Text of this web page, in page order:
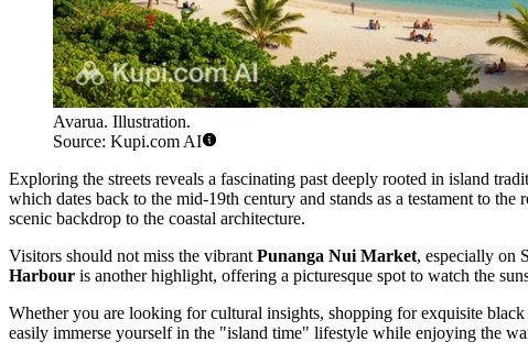
Avarua. Illustration.
Source: Kupi.com AI
Exploring the streets reveals a fascinating past deeply rooted in island
which dates back to the mid-19th century and stands as a testament to
scenic backdrop to the coastal architecture.
Visitors should not miss the vibrant Punanga Nui Market, especially on
Harbour is another highlight, offering a picturesque spot to watch the
Whether you are looking for cultural insights, shopping for exquisite
easily immerse yourself in the "island time" lifestyle while enjoying the